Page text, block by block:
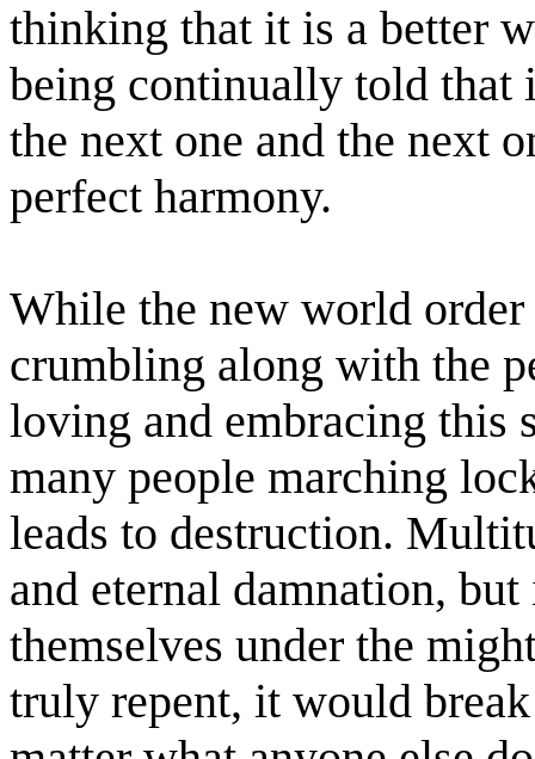
thinking that it is a better
being continually told that
the next one and the next
perfect harmony.
While the new world
crumbling along with the
loving and embracing this
many people marching
leads to destruction.
and eternal damnation,
themselves under the
truly repent, it would